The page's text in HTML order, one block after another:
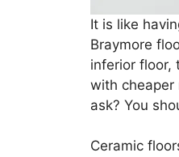
It is like
Braymore
inferior floor,
with cheaper
ask? You
Ceramic